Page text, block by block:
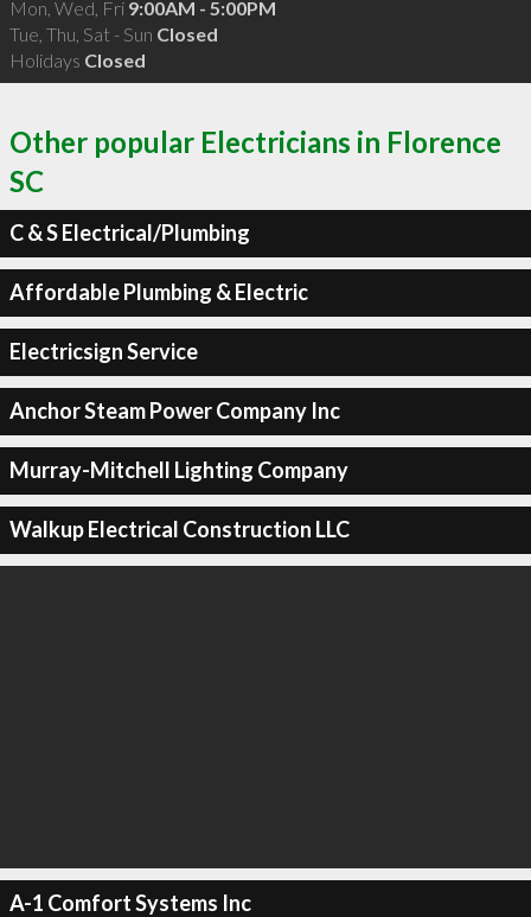
Mon, Wed, Fri 9:00AM - 5:00PM
Tue, Thu, Sat - Sun Closed
Holidays Closed
Other popular Electricians in Florence
SC
C & S Electrical/Plumbing
Affordable Plumbing & Electric
Electricsign Service
Anchor Steam Power Company Inc
Murray-Mitchell Lighting Company
Walkup Electrical Construction LLC
A-1 Comfort Systems Inc